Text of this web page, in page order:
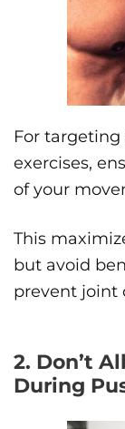
For
exercises,
of your
This
but avoid
prevent joint
2. Don’t
During